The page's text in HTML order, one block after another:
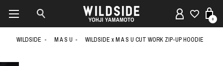
0
WILDSIDE M A S U WILDSIDE x M A S U CUT WORK ZIP-UP HOODIE